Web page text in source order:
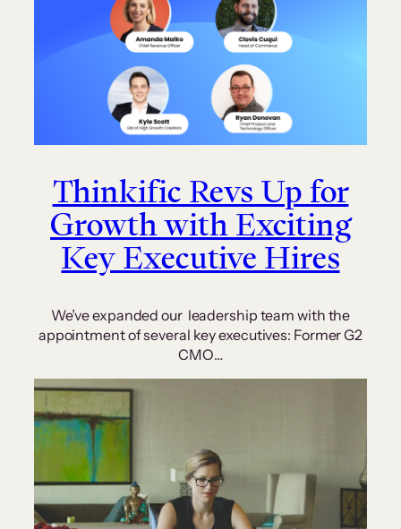
Thinkific Revs Up for
Growth with Exciting
Key Executive Hires
We’ve expanded our leadership team with the
appointment of several key executives: Former G2
CMO…